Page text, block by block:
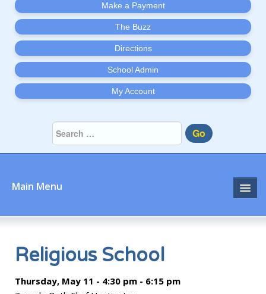
Make a Payment
The Buzz
Directions
School Admin
My Account
Go
Main Menu
Home
About
Religious School
Thursday, May 11 - 4:30 pm - 6:15 pm